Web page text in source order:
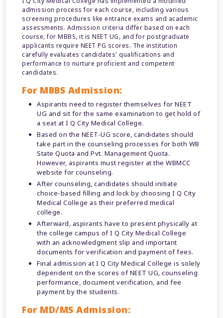
admission process for each course, including various
screening procedures like entrance exams and academic
assessments. Admission criteria differ based on each
course, for MBBS, it is NEET UG, and for postgraduate
applicants require NEET PG scores. The institution
carefully evaluates candidates' qualifications and
performance to nurture proficient and competent
candidates.
For MBBS Admission:
Aspirants need to register themselves for NEET
UG and sit for the same examination to get hold of
a seat at I Q City Medical College.
Based on the NEET-UG score, candidates should
take part in the counseling processes for both WB
State Quota and Pvt. Management Quota.
However, aspirants must register at the WBMCC
website for counseling.
After counseling, candidates should initiate
choice-based filling and lock by choosing I Q City
Medical College as their preferred medical
college.
Afterward, aspirants have to present physically at
the college campus of I Q City Medical College
with an acknowledgment slip and important
documents for verification and payment of fees.
Final admission at I Q City Medical College is solely
dependent on the scores of NEET UG, counseling
performance, document verification, and fee
payment by the students.
For MD/MS Admission: